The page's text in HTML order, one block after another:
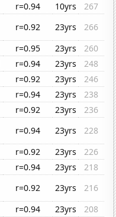
r=0.94 10yrs
267
r=0.92 23yrs
266
r=0.95 23yrs
260
r=0.94 23yrs
248
r=0.92 23yrs
246
r=0.94 23yrs
238
r=0.92 23yrs
236
r=0.94 23yrs
228
r=0.92 23yrs
226
r=0.94 23yrs
218
r=0.92 23yrs
216
r=0.94 23yrs 208